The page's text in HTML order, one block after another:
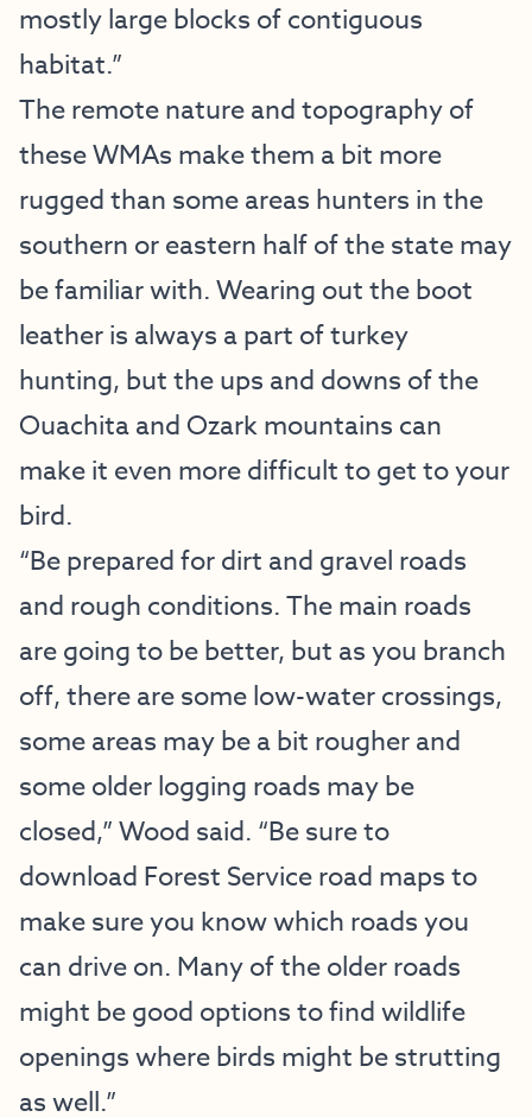
mostly large blocks of contiguous
habitat.”
The remote nature and topography of
these WMAs make them a bit more
rugged than some areas hunters in the
southern or eastern half of the state may
be familiar with. Wearing out the boot
leather is always a part of turkey
hunting, but the ups and downs of the
Ouachita and Ozark mountains can
make it even more difficult to get to your
bird.
“Be prepared for dirt and gravel roads
and rough conditions. The main roads
are going to be better, but as you branch
off, there are some low-water crossings,
some areas may be a bit rougher and
some older logging roads may be
closed,” Wood said. “Be sure to
download Forest Service road maps to
make sure you know which roads you
can drive on. Many of the older roads
might be good options to find wildlife
openings where birds might be strutting
as well.”